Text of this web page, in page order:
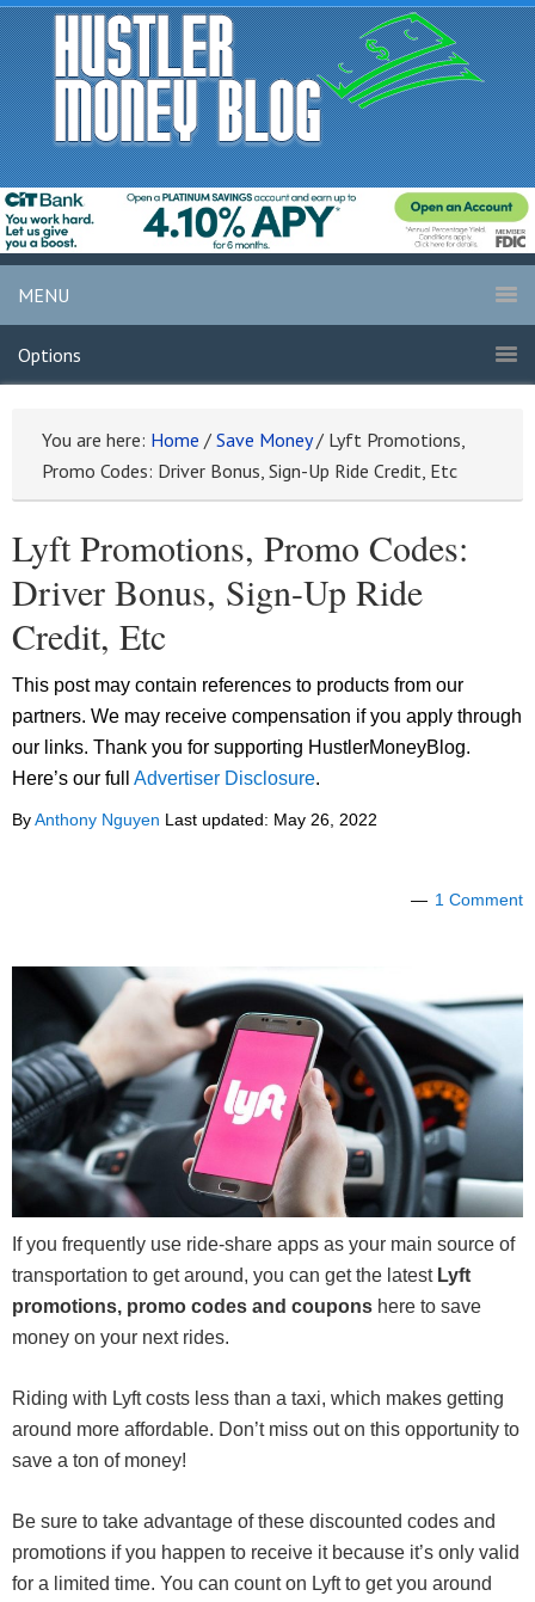
MENU
Options
You are here: Home / Save Money / Lyft Promotions,
Promo Codes: Driver Bonus, Sign-Up Ride Credit, Etc
Lyft Promotions, Promo Codes:
Driver Bonus, Sign-Up Ride
Credit, Etc
This post may contain references to products from our
partners. We may receive compensation if you apply through
our links. Thank you for supporting HustlerMoneyBlog.
Here’s our full Advertiser Disclosure.
ByAnthony Nguyen Last updated: May 26, 2022
1 Comment
If you frequently use ride-share apps as your main source of
transportation to get around, you can get the latest Lyft
promotions, promo codes and coupons here to save
money on your next rides.
Riding with Lyft costs less than a taxi, which makes getting
around more affordable. Don’t miss out on this opportunity to
save a ton of money!
Be sure to take advantage of these discounted codes and
promotions if you happen to receive it because it’s only valid
for a limited time. You can count on Lyft to get you around